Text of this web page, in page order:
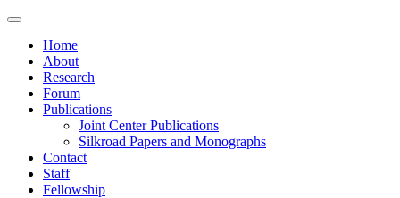
Home
About
Research
Forum
Publications
Joint Center Publications
Silkroad Papers and Monographs
Contact
Staff
Fellowship